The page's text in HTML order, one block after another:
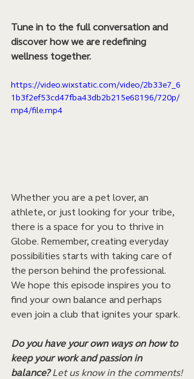
Tune in to the full conversation and
discover how we are redefining
wellness together.
https://video.wixstatic.com/video/2b33e7_6
1b3f2ef53cd47fba43db2b215e68196/720p/
mp4/file.mp4
Whether you are a pet lover, an
athlete, or just looking for your tribe,
there is a space for you to thrive in
Globe. Remember, creating everyday
possibilities starts with taking care of
the person behind the professional.
We hope this episode inspires you to
find your own balance and perhaps
even join a club that ignites your spark.
Do you have your own ways on how to
keep your work and passion in
balance? Let us know in the comments!